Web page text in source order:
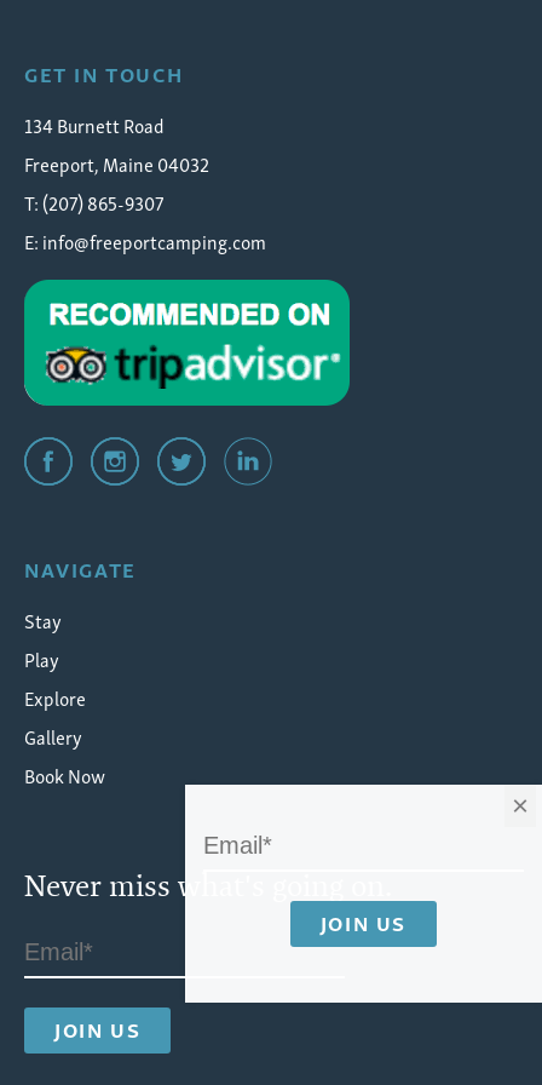
GET IN TOUCH
134 Burnett Road
Freeport, Maine 04032
T: (207) 865-9307
E:info@freeportcamping.com
NAVIGATE
Stay
Play
Explore
Gallery
Book Now
Never miss what's going on.
×